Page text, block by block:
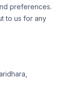
preferences.
to us for any